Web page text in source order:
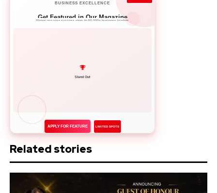
BUSINESS EXCELLENCE
Get Featured in Our Magazine
Showcase your success story to 50,000+ business leaders
Network with Leaders
APPLY FOR FEATURE LIMITED SPOTS
Related stories